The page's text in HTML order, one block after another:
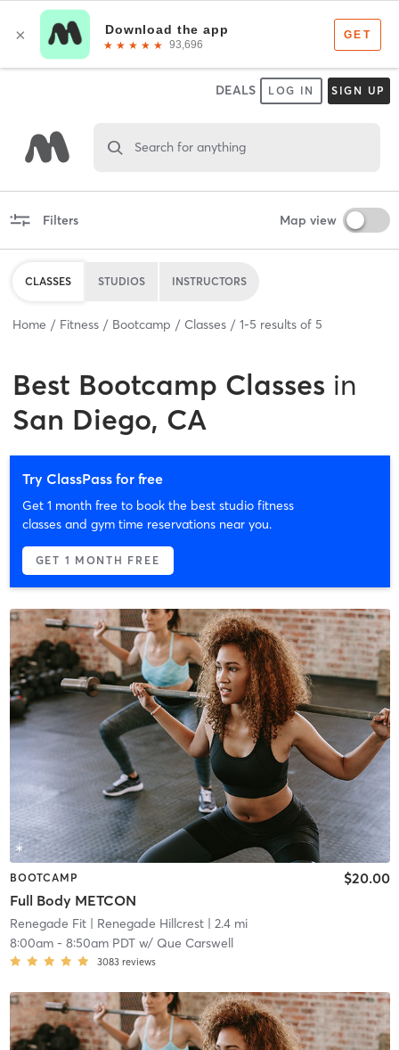
DEALS LOG IN SIGN UP
Search for anything
Filters Map view
CLASSES STUDIOS INSTRUCTORS
Home Fitness Bootcamp Classes 1-5 results of 5
Best Bootcamp Classes in
San Diego, CA
Try ClassPass for free
Get 1 month free to book the best studio fitness
classes and gym time reservations near you.
GET 1 MONTH FREE
BOOTCAMP
Full Body METCON
$20.00
Renegade Fit| Renegade Hillcrest| 2.4 mi
8:00am- 8:50am PDTw/ Que Carswell
3083 reviews